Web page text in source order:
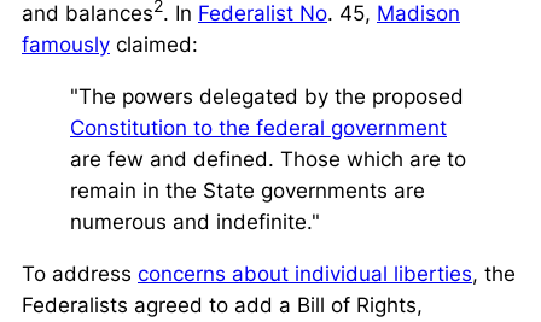
and balances2. In Federalist No. 45, Madison
famously claimed:
"The powers delegated by the proposed
Constitution to the federal government
are few and defined. Those which are to
remain in the State governments are
numerous and indefinite."
To address concerns about individual liberties, the
Federalists agreed to add a Bill of Rights,